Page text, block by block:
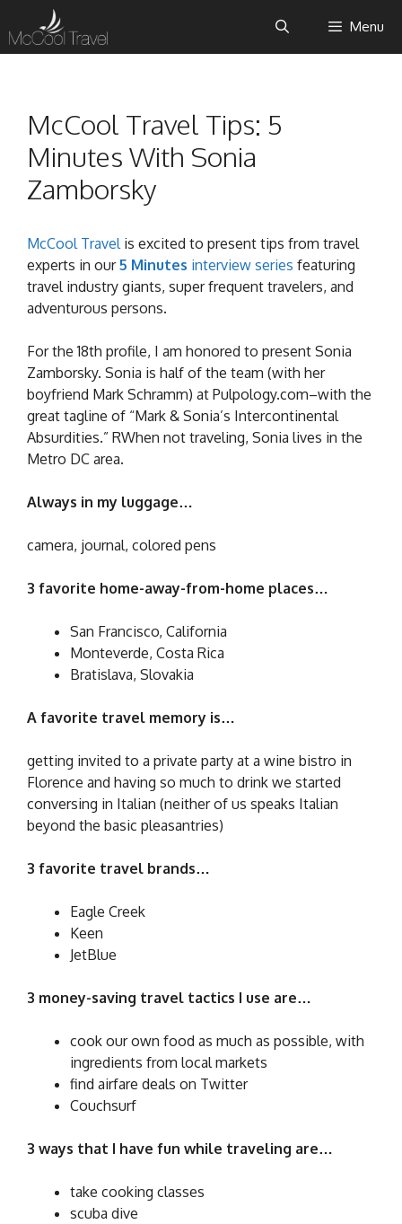
to
content
Menu
McCool Travel Tips: 5
Minutes With Sonia
Zamborsky
McCool Travel is excited to present tips from travel
experts in our5 Minutes interview series featuring
travel industry giants, super frequent travelers, and
adventurous persons.
For the 18th profile, I am honored to present Sonia
Zamborsky. Sonia is half of the team (with her
boyfriend Mark Schramm) at Pulpology.com–with the
great tagline of “Mark & Sonia’s Intercontinental
Absurdities.” RWhen not traveling, Sonia lives in the
Metro DC area.
Always in my luggage…
camera, journal, colored pens
3 favorite home-away-from-home places…
San Francisco, California
Monteverde, Costa Rica
Bratislava, Slovakia
A favorite travel memory is…
getting invited to a private party at a wine bistro in
Florence and having so much to drink we started
conversing in Italian (neither of us speaks Italian
beyond the basic pleasantries)
3 favorite travel brands…
Eagle Creek
Keen
JetBlue
3 money-saving travel tactics I use are…
cook our own food as much as possible, with
ingredients from local markets
find airfare deals on Twitter
Couchsurf
3 ways that I have fun while traveling are…
take cooking classes
scuba dive